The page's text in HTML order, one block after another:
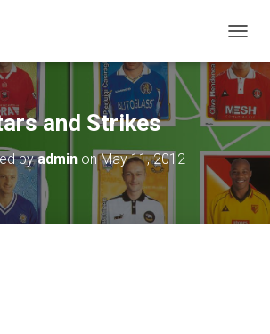
O
G
G
L
E
A
V
I
and Strikes
byadmin onMay 11, 2012